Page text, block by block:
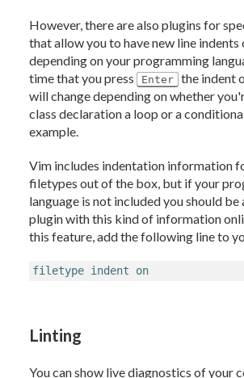
However, there are also plugins for
that allow you to have new line indents
depending on your programming
time that you press
Enter the indent
will change depending on whether
class declaration a loop or a
example.
Vim includes indentation information
filetypes out of the box, but if your
language is not included you should
plugin with this kind of information
this feature, add the following line to
filetype indent on
Linting
You can show live diagnostics of your